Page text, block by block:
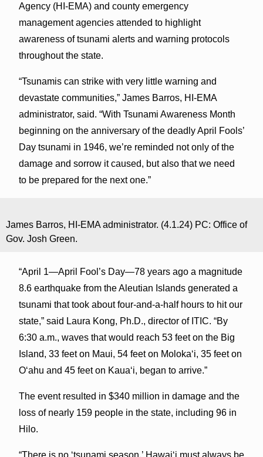
Agency (HI-EMA) and county emergency
management agencies attended to highlight
awareness of tsunami alerts and warning protocols
throughout the state.
“Tsunamis can strike with very little warning and
devastate communities,” James Barros, HI-EMA
administrator, said. “With Tsunami Awareness Month
beginning on the anniversary of the deadly April Fools’
Day tsunami in 1946, we’re reminded not only of the
damage and sorrow it caused, but also that we need
to be prepared for the next one.”
James Barros, HI-EMA administrator. (4.1.24) PC: Office of
Gov. Josh Green.
“April 1—April Fool’s Day—78 years ago a magnitude
8.6 earthquake from the Aleutian Islands generated a
tsunami that took about four-and-a-half hours to hit our
state,” said Laura Kong, Ph.D., director of ITIC. “By
6:30 a.m., waves that would reach 53 feet on the Big
Island, 33 feet on Maui, 54 feet on Molokaʻi, 35 feet on
Oʻahu and 45 feet on Kauaʻi, began to arrive.”
The event resulted in $340 million in damage and the
loss of nearly 159 people in the state, including 96 in
Hilo.
“There is no ‘tsunami season.’ Hawai‘i must always be